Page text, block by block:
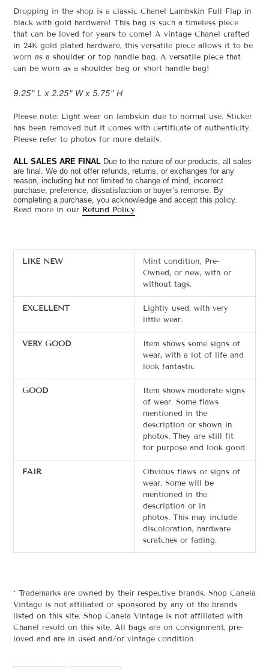
Dropping in the shop is a classic Chanel Lambskin Full Flap in
black with gold hardware! This bag is such a timeless piece
that can be loved for years to come! A vintage Chanel crafted
in 24K gold plated hardware, this versatile piece allows it to be
worn as a shoulder or top handle bag. A versatile piece that
can be worn as a shoulder bag or short handle bag!
9.25" L x 2.25" W x 5.75" H
Please note: Light wear on lambskin due to normal use. Sticker
has been removed but it comes with certificate of authenticity.
Please refer to photos for more details.
ALL SALES ARE FINAL Due to the nature of our products, all sales
are final. We do not offer refunds, returns, or exchanges for any
reason, including but not limited to change of mind, incorrect
purchase, preference, dissatisfaction or buyer’s remorse. By
completing a purchase, you acknowledge and accept this policy.
Read more in our Refund Policy
LIKE NEW
Mint condition, Pre-
Owned, or new, with or
without tags.
EXCELLENT
Lightly used, with very
little wear.
VERY GOOD
Item shows some signs of
wear, with a lot of life and
look fantastic
GOOD
Item shows moderate signs
of wear. Some flaws
mentioned in the
description or shown in
photos. They are still fit
for purpose and look good
FAIR
Obvious flaws or signs of
wear. Some will be
mentioned in the
description or in
photos. This may include
discoloration, hardware
scratches or fading.
* Trademarks are owned by their respective brands. Shop Canela
Vintage is not affiliated or sponsored by any of the brands
listed on this site. Shop Canela Vintage is not affiliated with
Chanel resold on this site. All bags are on consignment, pre-
loved and are in used and/or vintage condition.